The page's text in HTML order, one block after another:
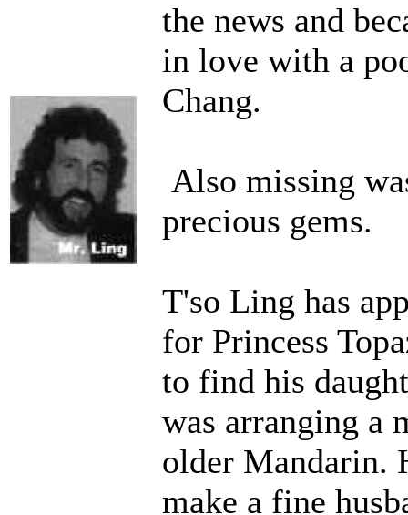
the news and
in love with a
Chang.
Also missing
precious gems.
T'so Ling has
for Princess
to find his
was arranging a
older Mandarin.
make a fine